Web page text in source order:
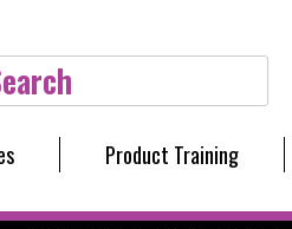
Product Training